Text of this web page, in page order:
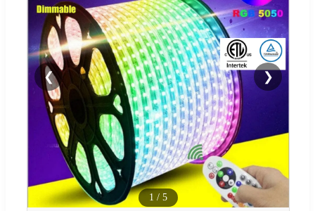
❮ ❯
1 / 5